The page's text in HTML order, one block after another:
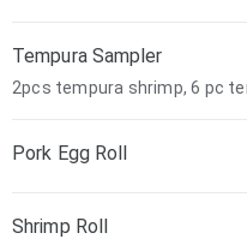
Tempura Sampler
2pcs tempura shrimp, 6 pc
Pork Egg Roll
Shrimp Roll